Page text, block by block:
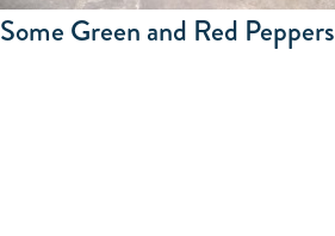
Some Green and Red Peppers